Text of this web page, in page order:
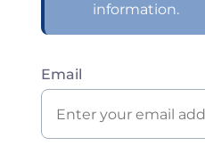
information.
Email